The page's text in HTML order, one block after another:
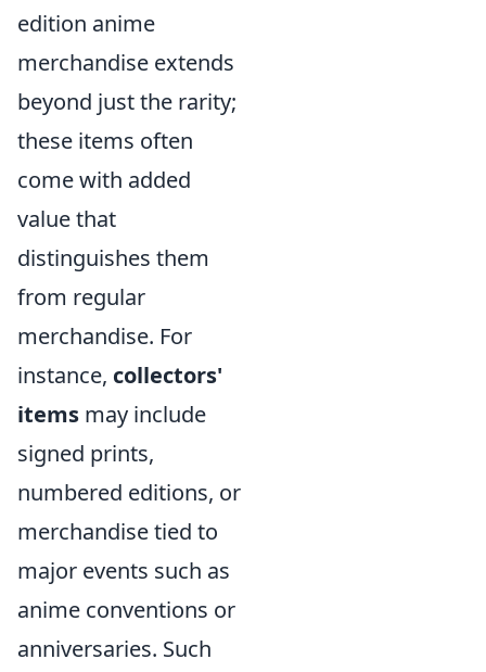
edition anime
merchandise extends
beyond just the rarity;
these items often
come with added
value that
distinguishes them
from regular
merchandise. For
instance, collectors'
items may include
signed prints,
numbered editions, or
merchandise tied to
major events such as
anime conventions or
anniversaries. Such